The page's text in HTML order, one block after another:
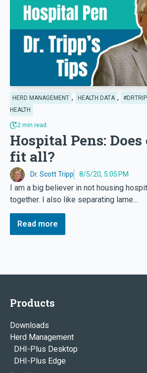
HERD MANAGEMENT , HEALTH DATA ,
HEALTH
2 min read.
Hospital Pens: Does
fit all?
Dr. Scott Tripp 8/5/20, 5:05 PM
I am a big believer in not housing
together. I also like separating lame...
Read more
Products
Downloads
Herd Management
DHI-Plus Desktop
DHI-Plus Edge